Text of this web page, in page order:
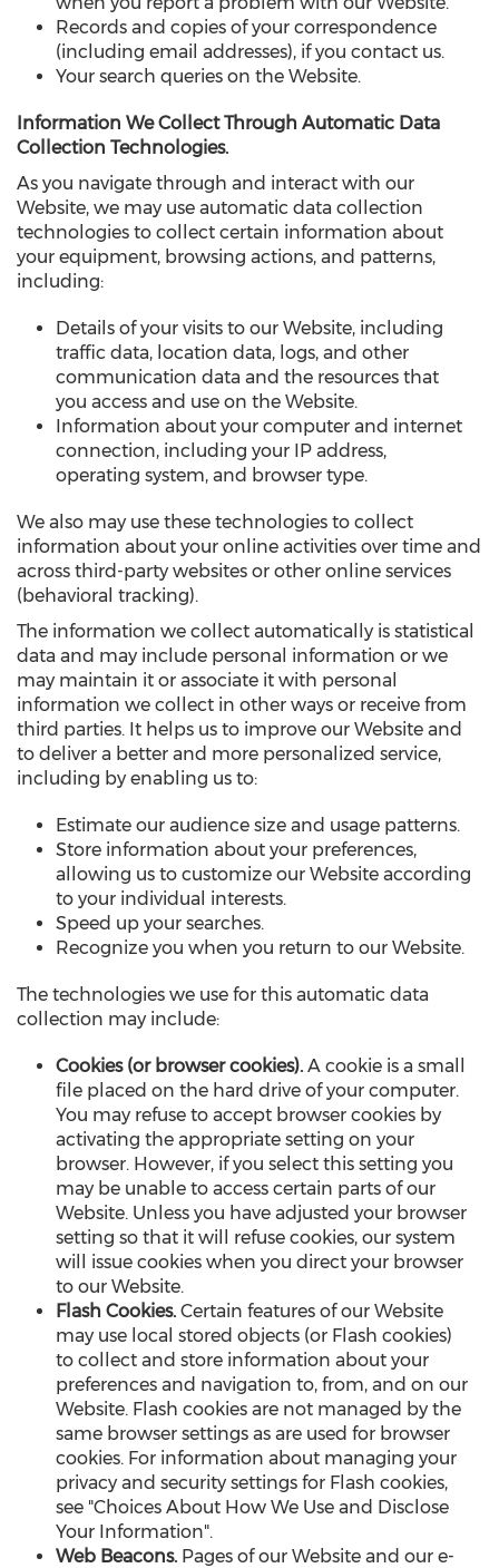
Records and copies of your correspondence
(including email addresses), if you contact us.
Your search queries on the Website.
Information We Collect Through Automatic Data
Collection Technologies.
As you navigate through and interact with our
Website, we may use automatic data collection
technologies to collect certain information about
your equipment, browsing actions, and patterns,
including:
Details of your visits to our Website, including
traffic data, location data, logs, and other
communication data and the resources that
you access and use on the Website.
Information about your computer and internet
connection, including your IP address,
operating system, and browser type.
We also may use these technologies to collect
information about your online activities over time and
across third-party websites or other online services
(behavioral tracking).
The information we collect automatically is statistical
data and may include personal information or we
may maintain it or associate it with personal
information we collect in other ways or receive from
third parties. It helps us to improve our Website and
to deliver a better and more personalized service,
including by enabling us to:
Estimate our audience size and usage patterns.
Store information about your preferences,
allowing us to customize our Website according
to your individual interests.
Speed up your searches.
Recognize you when you return to our Website.
The technologies we use for this automatic data
collection may include:
Cookies (or browser cookies). A cookie is a small
file placed on the hard drive of your computer.
You may refuse to accept browser cookies by
activating the appropriate setting on your
browser. However, if you select this setting you
may be unable to access certain parts of our
Website. Unless you have adjusted your browser
setting so that it will refuse cookies, our system
will issue cookies when you direct your browser
to our Website.
Flash Cookies. Certain features of our Website
may use local stored objects (or Flash cookies)
to collect and store information about your
preferences and navigation to, from, and on our
Website. Flash cookies are not managed by the
same browser settings as are used for browser
cookies. For information about managing your
privacy and security settings for Flash cookies,
see "Choices About How We Use and Disclose
Your Information".
Web Beacons. Pages of our Website and our e-